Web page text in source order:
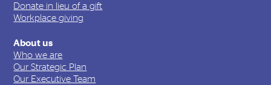
Donate in lieu of a gift
Workplace giving
About us
Who we are
Our Strategic Plan
Our Executive Team